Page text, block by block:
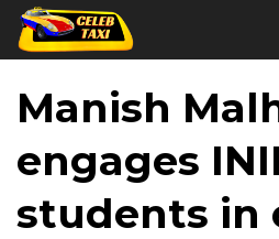
Manish
engages
students in